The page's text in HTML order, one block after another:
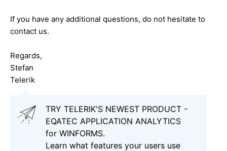
If you have any additional questions, do not hesitate to
contact us.
Regards,
Stefan
Telerik
TRY TELERIK'S NEWEST PRODUCT -
EQATEC APPLICATION ANALYTICS
for WINFORMS.
Learn what features your users use